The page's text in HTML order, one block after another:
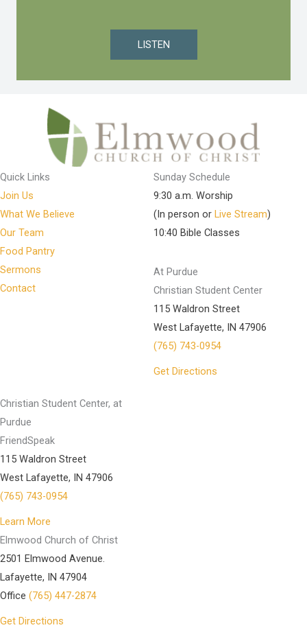
LISTEN
Quick Links
Join Us
What We Believe
Our Team
Food Pantry
Sermons
Contact
Sunday Schedule
9:30 a.m. Worship
(In person or Live Stream)
10:40 Bible Classes
At Purdue
Christian Student Center
115 Waldron Street
West Lafayette, IN 47906
(765) 743-0954
Get Directions
Christian Student Center, at
Purdue
FriendSpeak
115 Waldron Street
West Lafayette, IN 47906
(765) 743-0954
Learn More
Elmwood Church of Christ
2501 Elmwood Avenue.
Lafayette, IN 47904
Office (765) 447-2874
Get Directions